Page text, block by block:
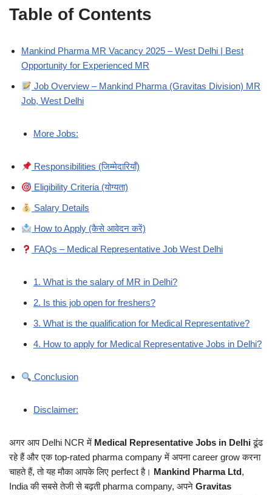
Table of Contents
Mankind Pharma MR Vacancy 2025 – West Delhi | Best
Opportunity for Experienced MR
Job Overview – Mankind Pharma (Gravitas Division) MR
Job, West Delhi
More Jobs:
Responsibilities (जिम्मेदारियाँ)
Eligibility Criteria (योग्यता)
Salary Details
How to Apply (कैसे आवेदन करें)
FAQs – Medical Representative Job West Delhi
1. What is the salary of MR in Delhi?
2. Is this job open for freshers?
3. What is the qualification for Medical Representative?
4. How to apply for Medical Representative Jobs in Delhi?
Conclusion
Disclaimer:
अगर आप Delhi NCR में Medical Representative Jobs in Delhiढूंढ
रहे हैं और एक top-rated pharma company में अपना career grow करना
चाहते हैं, तो यह मौका आपके लिए perfect है। Mankind Pharma Ltd,
India की सबसे तेजी से बढ़ती pharma company, अपने Gravitas